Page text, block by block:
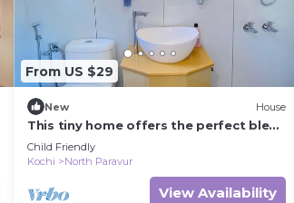
From US $29
New House
This tiny home offers the perfect blend
of modern comfort and seaside charm.
Child Friendly
Kochi
North Paravur
View Availability